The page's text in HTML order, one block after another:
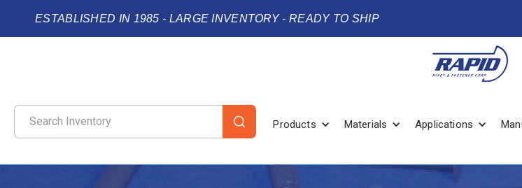
ESTABLISHED IN 1985 - LARGE INVENTORY - READY TO SHIP
Products Materials Applications